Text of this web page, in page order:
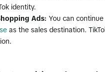
identity.
Ads: You can
as the sales destination.